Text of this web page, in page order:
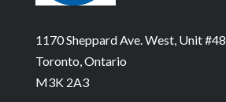
1170 Sheppard Ave. West, Unit #48
Toronto, Ontario
M3K 2A3